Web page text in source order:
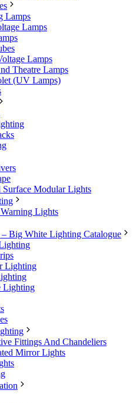
Lamps
Lamps
Lamps
Theatre Lamps
(UV Lamps)
Surface Modular Lights
Lights
Big White Lighting Catalogue
Lighting
Lighting
Fittings And Chandeliers
Mirror Lights